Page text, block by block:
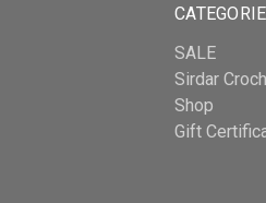
SALE
Sirdar
Shop
Gift